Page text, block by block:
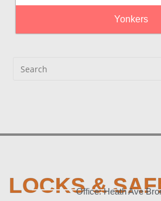
Yonkers
LOCKS &Office: Heath Ave